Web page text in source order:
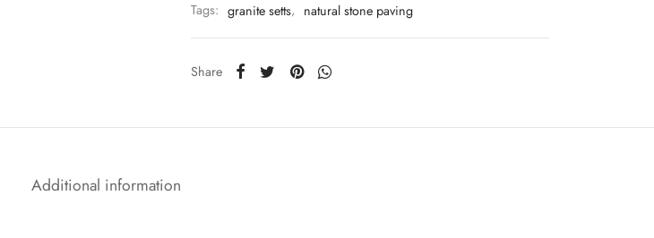
Tags: granite setts, natural stone paving
Share
Additional information